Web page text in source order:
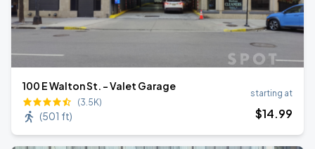
100 E Walton St. - Valet Garage
(3.5K)
(501 ft)
starting at
$14.99